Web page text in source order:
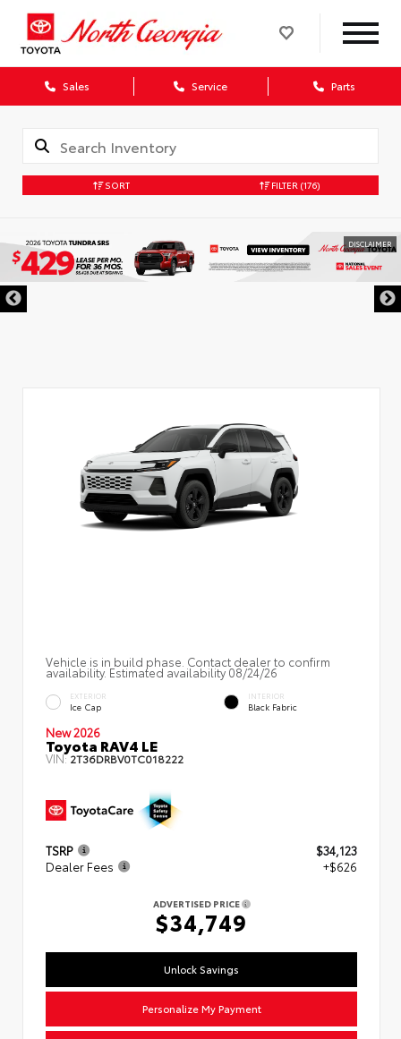
Sales Service Parts
SORT FILTER (176)
DISCLAIMER
Vehicle is in build phase. Contact dealer to confirm
availability. Estimated availability 08/24/26
EXTERIOR
Ice Cap
INTERIOR
Black Fabric
New 2026
Toyota RAV4 LE
VIN:2T36DRBV0TC018222
TSRP
$34,123
Dealer Fees
+$626
ADVERTISED PRICE
$34,749
Unlock Savings
Personalize My Payment